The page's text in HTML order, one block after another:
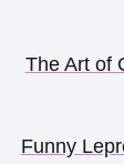
The Art of
Funny